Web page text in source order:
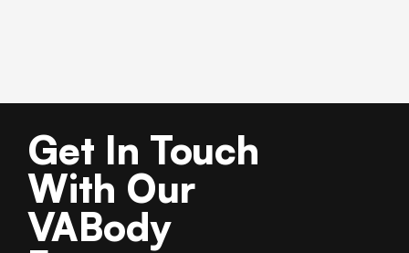
Get In Touch
With Our
VABody